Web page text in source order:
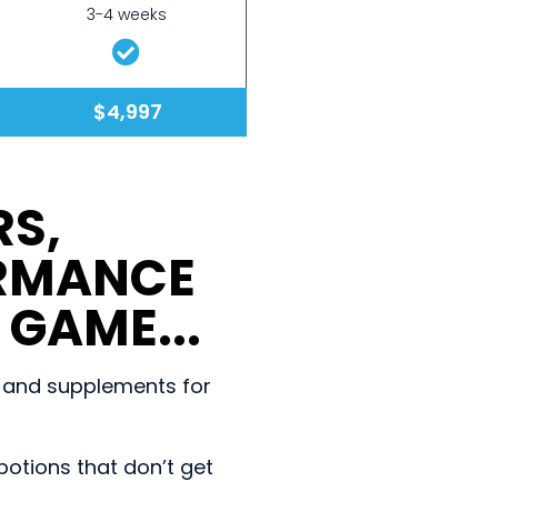
3-4 weeks
$4,997
supplements for
that don’t get